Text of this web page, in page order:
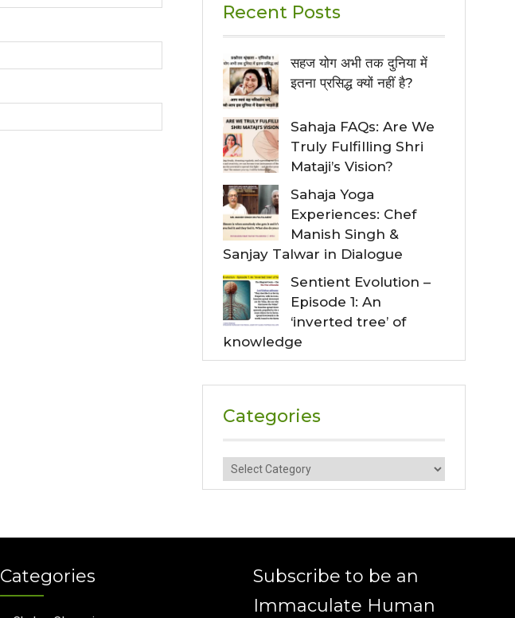
Recent Posts
सहज योग अभी तक दुनिया में
इतना प्रसिद्ध क्यों नहीं है?
Sahaja FAQs: Are We
Truly Fulfilling Shri
Mataji’s Vision?
Sahaja Yoga
Experiences: Chef
Manish Singh &
Sanjay Talwar in Dialogue
Sentient Evolution –
Episode 1: An
‘inverted tree’ of
knowledge
Categories
Categories
Categories
Subscribe to be an
Immaculate Human